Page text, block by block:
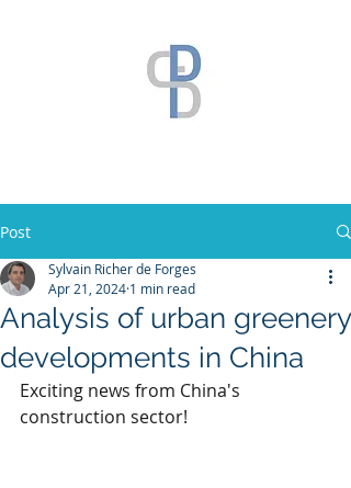
Post
Analysis of urban greenery
developments in China
Sylvain Richer de Forges
Apr 21, 2024 1 min read
Exciting news from China's
construction sector!